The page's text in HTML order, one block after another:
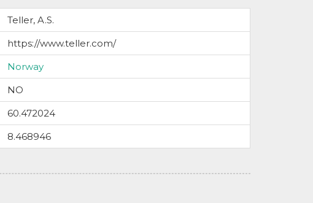
Teller, A.S.
https://www.teller.com/
Norway
NO
60.472024
8.468946